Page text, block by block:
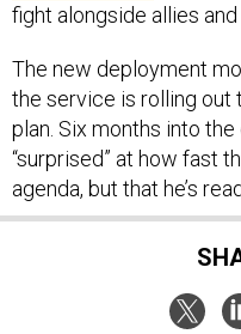
fight alongside allies
The new deployment
the service is rolling out
plan. Six months into the
“surprised” at how fast
agenda, but that he’s